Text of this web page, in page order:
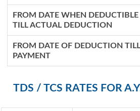
FROM DATE WHEN DEDUCTIBLE
TILL ACTUAL DEDUCTION
FROM DATE OF DEDUCTION TILL
PAYMENT
TDS / TCS RATES FOR